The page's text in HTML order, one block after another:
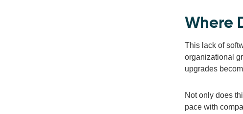
Where
This lack of
organizational
upgrades
Not only does
pace with